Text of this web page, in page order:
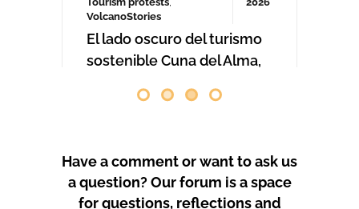
PROTEST COVERAGE
Have a comment or want to ask us
a question? Our forum is a space